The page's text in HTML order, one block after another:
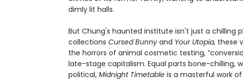
dimly lit halls.
But Chung's haunted institute isn't just a chilling
collections Cursed Bunny and Your Utopia, these
the horrors of animal cosmetic testing,
late-stage capitalism. Equal parts bone-chilling,
political,Midnight Timetableis a masterful work